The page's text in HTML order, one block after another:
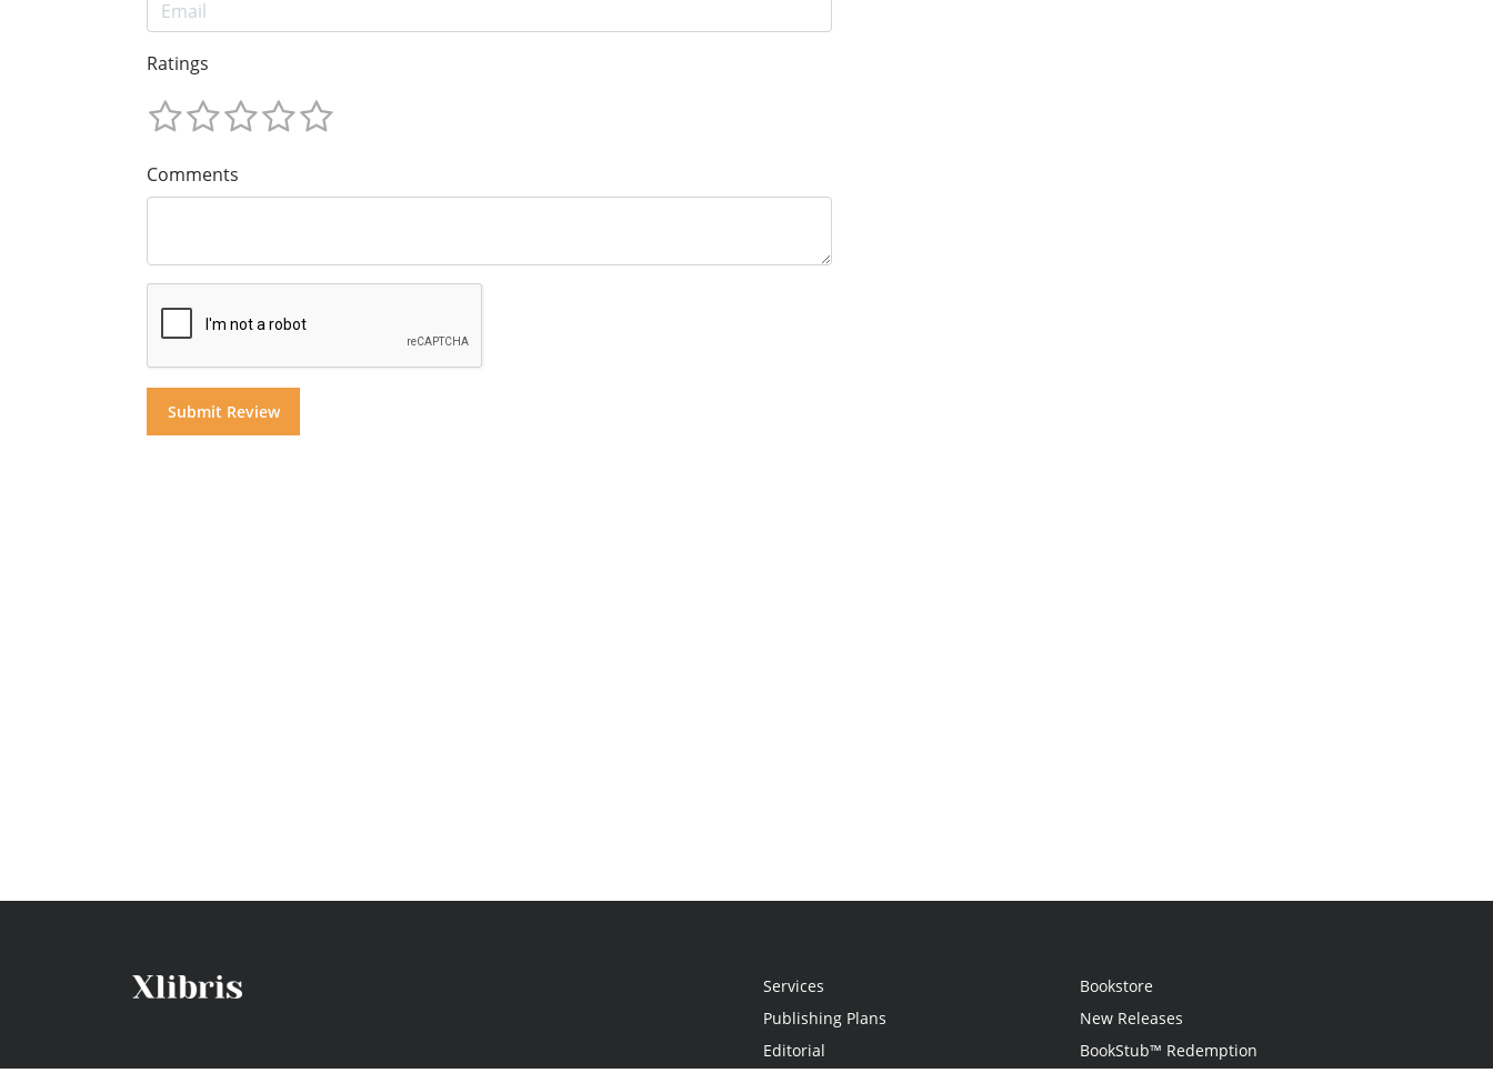
Ratings
Comments
Services
Publishing Plans
Editorial
Bookstore
New Releases
BookStub™ Redemption